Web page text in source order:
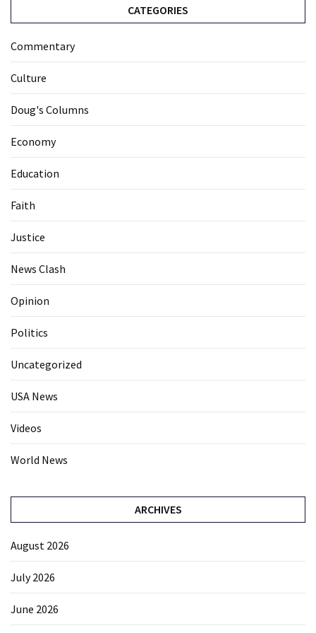
CATEGORIES
Commentary
Culture
Doug's Columns
Economy
Education
Faith
Justice
News Clash
Opinion
Politics
Uncategorized
USA News
Videos
World News
ARCHIVES
August 2026
July 2026
June 2026